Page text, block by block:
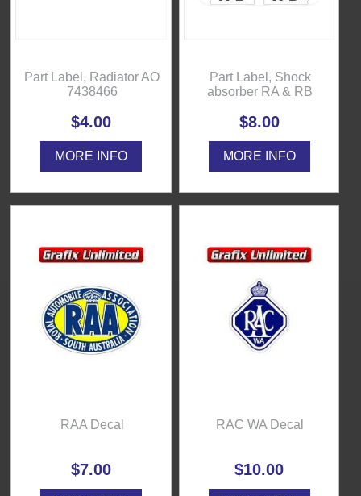
Part Label, Radiator AO
7438466
$4.00
MORE INFO
Part Label, Shock
absorber RA & RB
$8.00
MORE INFO
RAA Decal
$7.00
RAC WA Decal
$10.00